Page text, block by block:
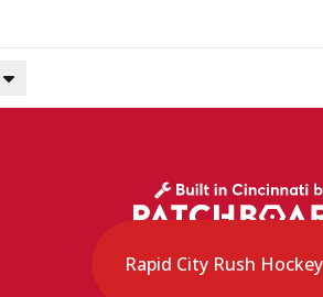
Rapid City Rush Hockey